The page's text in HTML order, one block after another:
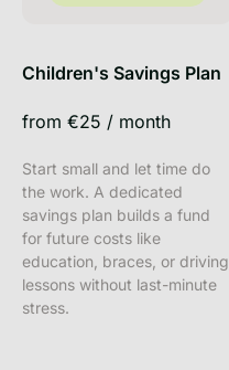
Children's Savings Plan
from €25 / month
Start small and let time do
the work. A dedicated
savings plan builds a fund
for future costs like
education, braces, or driving
lessons without last-minute
stress.